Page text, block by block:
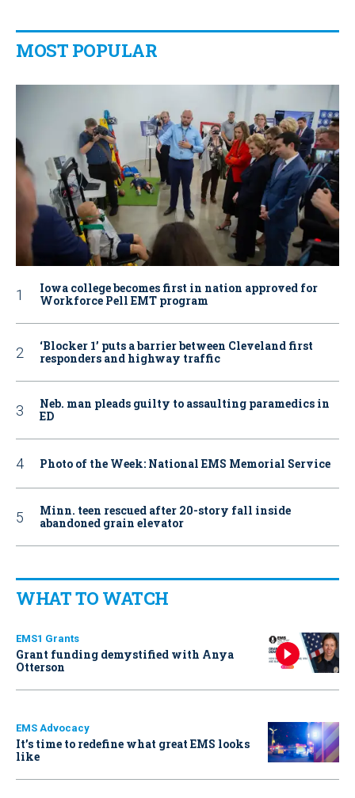
MOST POPULAR
Iowa college becomes first in nation approved for
Workforce Pell EMT program
‘Blocker 1’ puts a barrier between Cleveland first
responders and highway traffic
Neb. man pleads guilty to assaulting paramedics in
ED
Photo of the Week: National EMS Memorial Service
Minn. teen rescued after 20-story fall inside
abandoned grain elevator
WHAT TO WATCH
EMS1 Grants
Grant funding demystified with Anya
Otterson
EMS Advocacy
It’s time to redefine what great EMS looks
like